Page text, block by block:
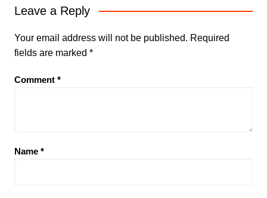
Leave a Reply
Your email address will not be published. Required
fields are marked *
Comment *
Name *